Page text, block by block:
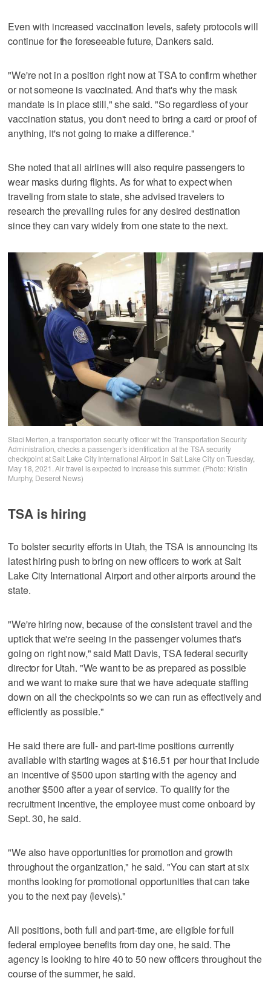
Even with increased vaccination levels, safety protocols will
continue for the foreseeable future, Dankers said.
"We're not in a position right now at TSA to confirm whether
or not someone is vaccinated. And that's why the mask
mandate is in place still," she said. "So regardless of your
vaccination status, you don't need to bring a card or proof of
anything, it's not going to make a difference."
She noted that all airlines will also require passengers to
wear masks during flights. As for what to expect when
traveling from state to state, she advised travelers to
research the prevailing rules for any desired destination
since they can vary widely from one state to the next.
Staci Merten, a transportation security officer wit the Transportation Security
Administration, checks a passenger’s identification at the TSA security
checkpoint at Salt Lake City International Airport in Salt Lake City on Tuesday,
May 18, 2021. Air travel is expected to increase this summer. (Photo: Kristin
Murphy, Deseret News)
TSA is hiring
To bolster security efforts in Utah, the TSA is announcing its
latest hiring push to bring on new officers to work at Salt
Lake City International Airport and other airports around the
state.
"We're hiring now, because of the consistent travel and the
uptick that we're seeing in the passenger volumes that's
going on right now," said Matt Davis, TSA federal security
director for Utah. "We want to be as prepared as possible
and we want to make sure that we have adequate staffing
down on all the checkpoints so we can run as effectively and
efficiently as possible."
He said there are full- and part-time positions currently
available with starting wages at $16.51 per hour that include
an incentive of $500 upon starting with the agency and
another $500 after a year of service. To qualify for the
recruitment incentive, the employee must come onboard by
Sept. 30, he said.
"We also have opportunities for promotion and growth
throughout the organization," he said. "You can start at six
months looking for promotional opportunities that can take
you to the next pay (levels)."
All positions, both full and part-time, are eligible for full
federal employee benefits from day one, he said. The
agency is looking to hire 40 to 50 new officers throughout the
course of the summer, he said.